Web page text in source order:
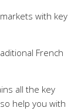
with key
French
all the key
help you with